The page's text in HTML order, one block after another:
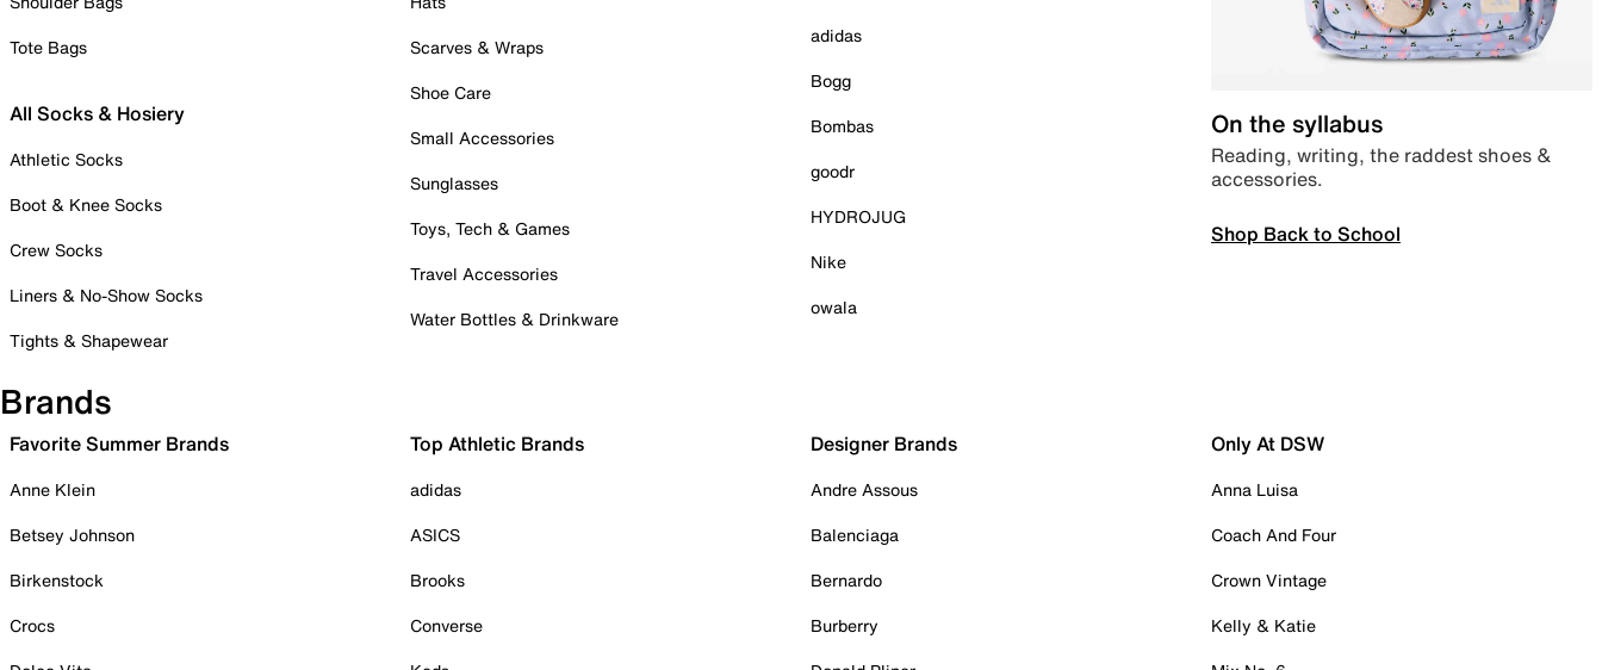
Tote Bags
All Socks & Hosiery
Athletic Socks
Boot & Knee Socks
Crew Socks
Liners & No-Show Socks
Tights & Shapewear
Scarves & Wraps
Shoe Care
Small Accessories
Sunglasses
Toys, Tech & Games
Travel Accessories
Water Bottles & Drinkware
adidas
Bogg
Bombas
goodr
HYDROJUG
Nike
owala
On the syllabus
Reading, writing, the raddest shoes &
accessories.
Shop Back to School
Brands
Favorite Summer Brands
Anne Klein
Betsey Johnson
Birkenstock
Crocs
Top Athletic Brands
adidas
ASICS
Brooks
Converse
Designer Brands
Andre Assous
Balenciaga
Bernardo
Burberry
Only At DSW
Anna Luisa
Coach And Four
Crown Vintage
Kelly & Katie